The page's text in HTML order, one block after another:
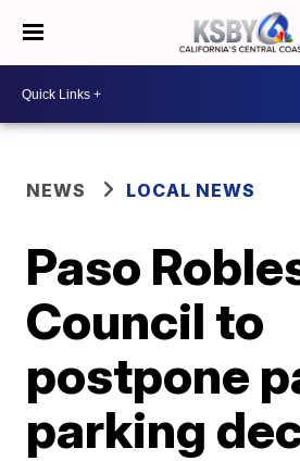
NEWS LOCAL NEWS
Paso
Council to
postpone
parking